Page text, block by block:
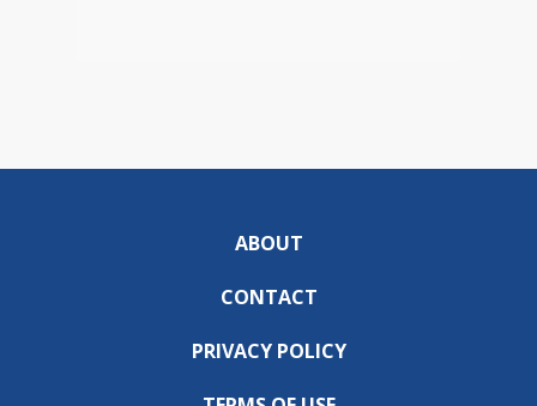
ABOUT
CONTACT
PRIVACY POLICY